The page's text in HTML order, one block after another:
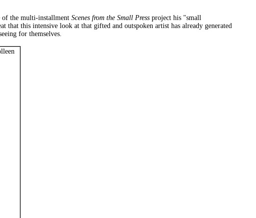
of the multi-installment Scenes from the Small Press project his "small
that this intensive look at that gifted and outspoken artist has already generated
for themselves.